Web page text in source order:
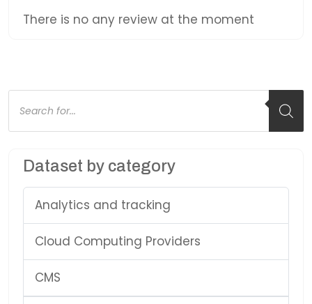
There is no any review at the moment
Products
search
Dataset by category
Analytics and tracking
Cloud Computing Providers
CMS